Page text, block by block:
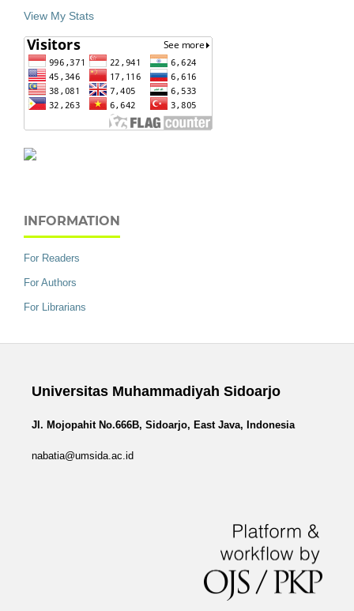
View My Stats
INFORMATION
For Readers
For Authors
For Librarians
Universitas Muhammadiyah Sidoarjo
Jl. Mojopahit No.666B, Sidoarjo, East Java, Indonesia
nabatia@umsida.ac.id